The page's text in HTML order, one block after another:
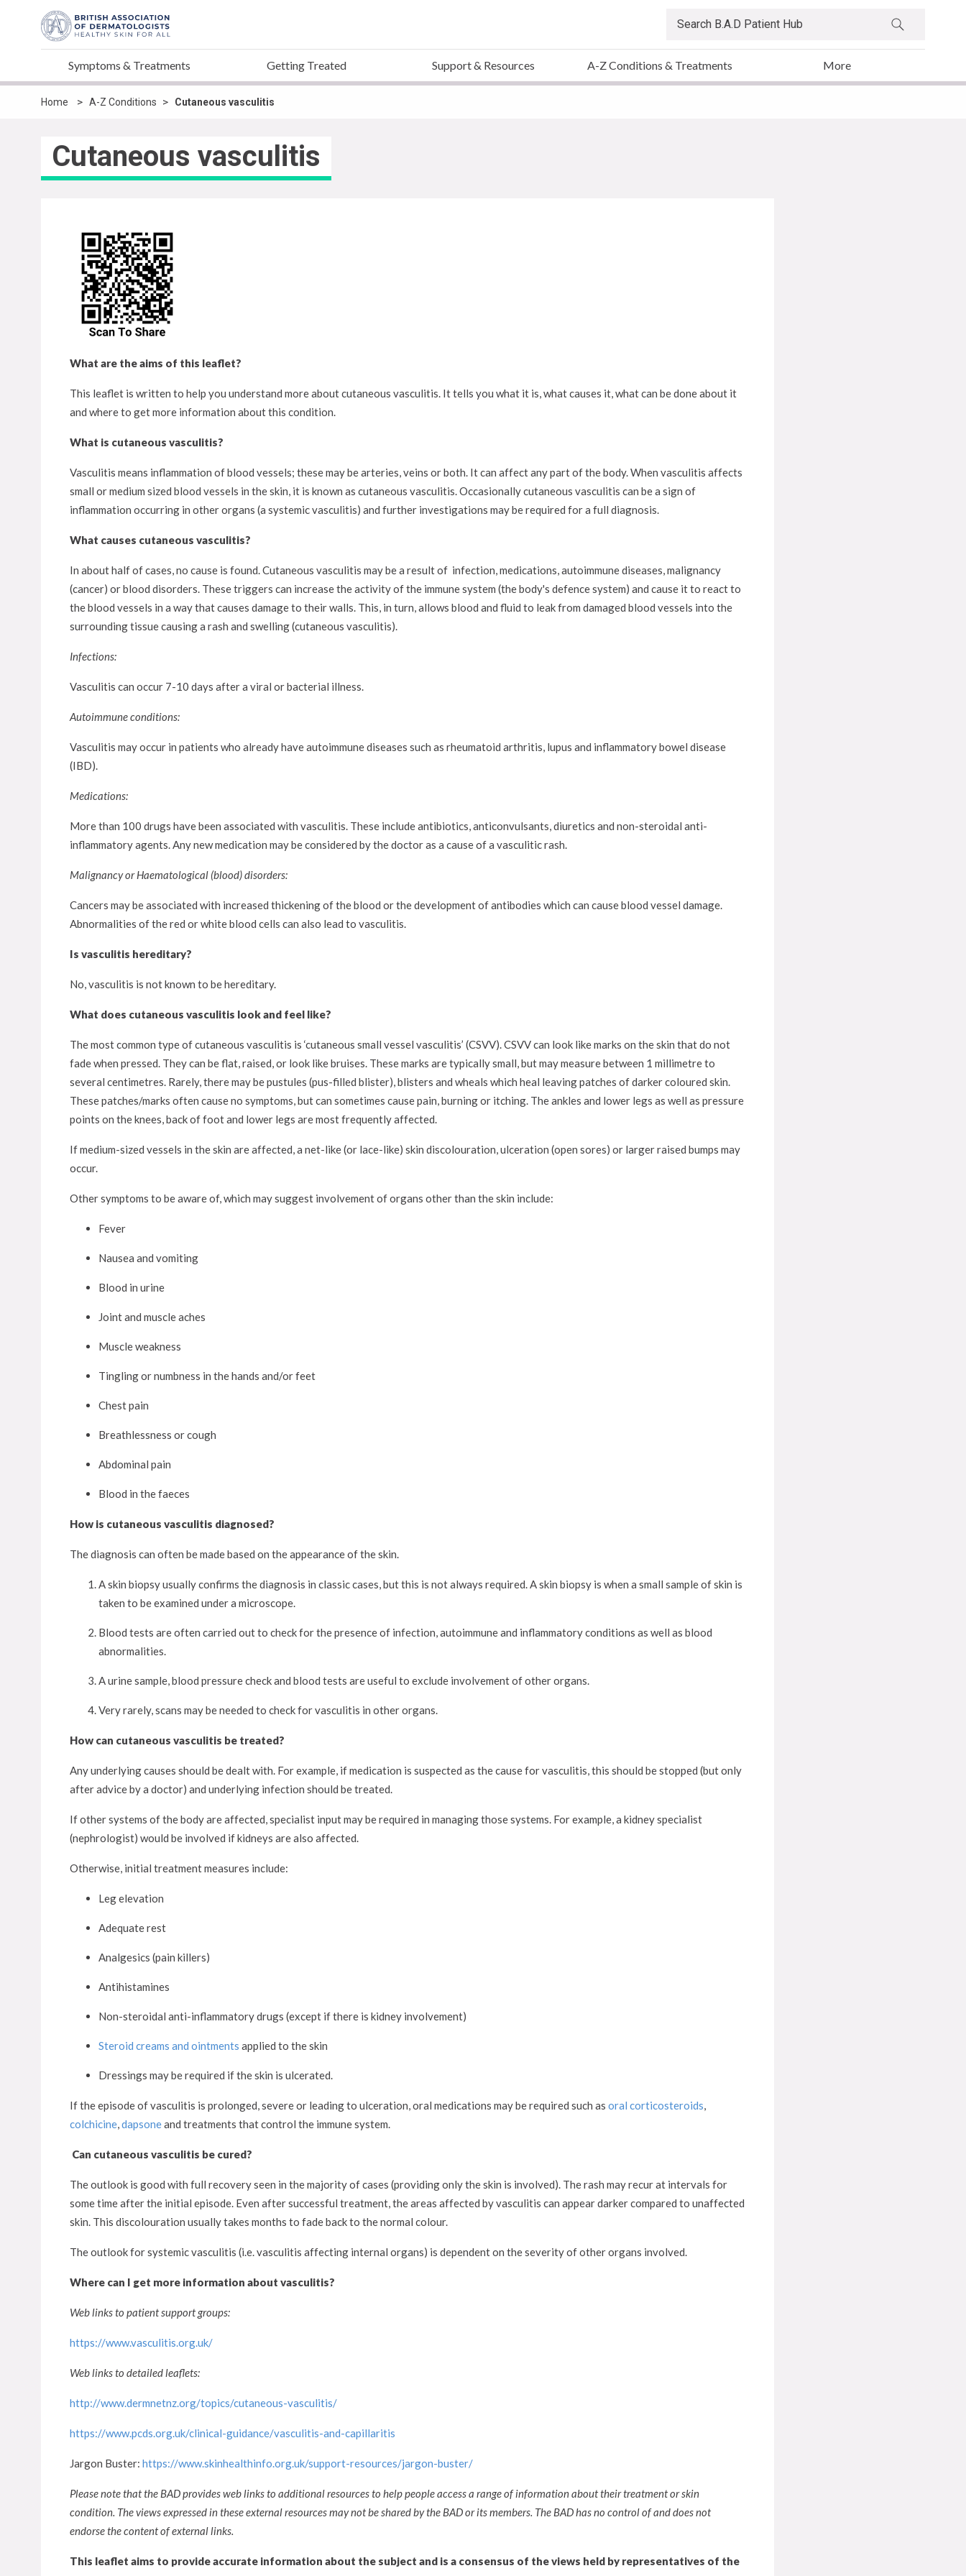
Symptoms & Treatments Getting Treated Support & Resources A-Z Conditions & Treatments More
Home > A-Z Conditions > Cutaneous vasculitis
Cutaneous vasculitis
What are the aims of this leaflet?
This leaflet is written to help you understand more about cutaneous vasculitis. It tells you what it is, what causes it, what can be done about it
and where to get more information about this condition.
What is cutaneous vasculitis?
Vasculitis means inflammation of blood vessels; these may be arteries, veins or both. It can affect any part of the body. When vasculitis affects
small or medium sized blood vessels in the skin, it is known as cutaneous vasculitis. Occasionally cutaneous vasculitis can be a sign of
inflammation occurring in other organs (a systemic vasculitis) and further investigations may be required for a full diagnosis.
What causes cutaneous vasculitis?
In about half of cases, no cause is found. Cutaneous vasculitis may be a result of infection, medications, autoimmune diseases, malignancy
(cancer) or blood disorders. These triggers can increase the activity of the immune system (the body's defence system) and cause it to react to
the blood vessels in a way that causes damage to their walls. This, in turn, allows blood and fluid to leak from damaged blood vessels into the
surrounding tissue causing a rash and swelling (cutaneous vasculitis).
Infections:
Vasculitis can occur 7-10 days after a viral or bacterial illness.
Autoimmune conditions:
Vasculitis may occur in patients who already have autoimmune diseases such as rheumatoid arthritis, lupus and inflammatory bowel disease
(IBD).
Medications:
More than 100 drugs have been associated with vasculitis. These include antibiotics, anticonvulsants, diuretics and non-steroidal anti-
inflammatory agents. Any new medication may be considered by the doctor as a cause of a vasculitic rash.
Malignancy or Haematological (blood) disorders:
Cancers may be associated with increased thickening of the blood or the development of antibodies which can cause blood vessel damage.
Abnormalities of the red or white blood cells can also lead to vasculitis.
Is vasculitis hereditary?
No, vasculitis is not known to be hereditary.
What does cutaneous vasculitis look and feel like?
The most common type of cutaneous vasculitis is ‘cutaneous small vessel vasculitis’ (CSVV). CSVV can look like marks on the skin that do not
fade when pressed. They can be flat, raised, or look like bruises. These marks are typically small, but may measure between 1 millimetre to
several centimetres. Rarely, there may be pustules (pus-filled blister), blisters and wheals which heal leaving patches of darker coloured skin.
These patches/marks often cause no symptoms, but can sometimes cause pain, burning or itching. The ankles and lower legs as well as pressure
points on the knees, back of foot and lower legs are most frequently affected.
If medium-sized vessels in the skin are affected, a net-like (or lace-like) skin discolouration, ulceration (open sores) or larger raised bumps may
occur.
Other symptoms to be aware of, which may suggest involvement of organs other than the skin include:
Fever
Nausea and vomiting
Blood in urine
Joint and muscle aches
Muscle weakness
Tingling or numbness in the hands and/or feet
Chest pain
Breathlessness or cough
Abdominal pain
Blood in the faeces
How is cutaneous vasculitis diagnosed?
The diagnosis can often be made based on the appearance of the skin.
A skin biopsy usually confirms the diagnosis in classic cases, but this is not always required. A skin biopsy is when a small sample of skin is
taken to be examined under a microscope.
Blood tests are often carried out to check for the presence of infection, autoimmune and inflammatory conditions as well as blood
abnormalities.
A urine sample, blood pressure check and blood tests are useful to exclude involvement of other organs.
Very rarely, scans may be needed to check for vasculitis in other organs.
How can cutaneous vasculitis be treated?
Any underlying causes should be dealt with. For example, if medication is suspected as the cause for vasculitis, this should be stopped (but only
after advice by a doctor) and underlying infection should be treated.
If other systems of the body are affected, specialist input may be required in managing those systems. For example, a kidney specialist
(nephrologist) would be involved if kidneys are also affected.
Otherwise, initial treatment measures include:
Leg elevation
Adequate rest
Analgesics (pain killers)
Antihistamines
Non-steroidal anti-inflammatory drugs (except if there is kidney involvement)
Steroid creams and ointments applied to the skin
Dressings may be required if the skin is ulcerated.
If the episode of vasculitis is prolonged, severe or leading to ulceration, oral medications may be required such as oral corticosteroids,
colchicine,dapsoneand treatments that control the immune system.
Can cutaneous vasculitis be cured?
The outlook is good with full recovery seen in the majority of cases (providing only the skin is involved). The rash may recur at intervals for
some time after the initial episode. Even after successful treatment, the areas affected by vasculitis can appear darker compared to unaffected
skin. This discolouration usually takes months to fade back to the normal colour.
The outlook for systemic vasculitis (i.e. vasculitis affecting internal organs) is dependent on the severity of other organs involved.
Where can I get more information about vasculitis?
Web links to patient support groups:
https://www.vasculitis.org.uk/
Web links to detailed leaflets:
http://www.dermnetnz.org/topics/cutaneous-vasculitis/
https://www.pcds.org.uk/clinical-guidance/vasculitis-and-capillaritis
Jargon Buster: https://www.skinhealthinfo.org.uk/support-resources/jargon-buster/
Please note that the BAD provides web links to additional resources to help people access a range of information about their treatment or skin
condition. The views expressed in these external resources may not be shared by the BAD or its members. The BAD has no control of and does not
endorse the content of external links.
This leaflet aims to provide accurate information about the subject and is a consensus of the views held by representatives of the